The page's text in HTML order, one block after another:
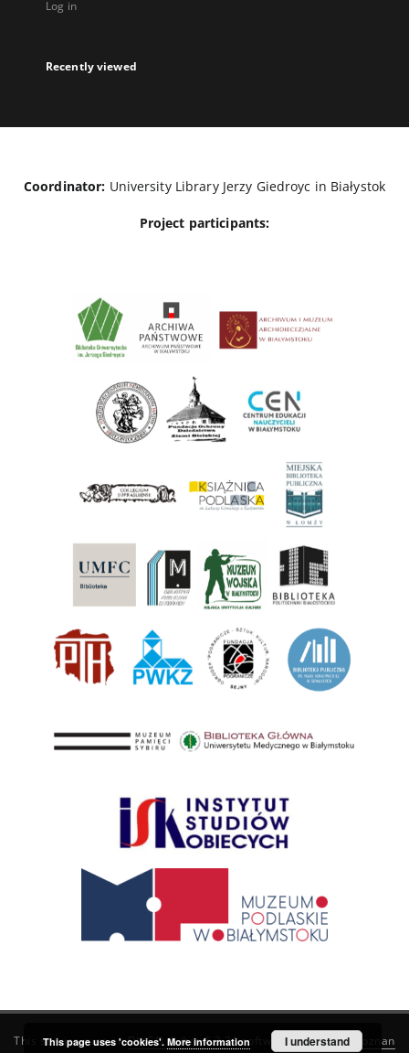
Log in
Recently viewed
Coordinator: University Library Jerzy Giedroyc in Białystok
Project participants:
This service runs onDInGO dLibra 6.3.21software created by
Poznan
This page uses 'cookies'. More information I understand